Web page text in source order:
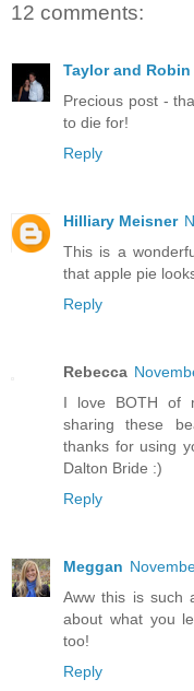
12 comments:
Taylor and Robin
Precious post -
to die for!
Reply
Hilliary Meisner
This is a
that apple pie
Reply
Rebecca
I love BOTH of
sharing these
thanks for using
Dalton Bride :)
Reply
Meggan
Aww this is such
about what you
too!
Reply